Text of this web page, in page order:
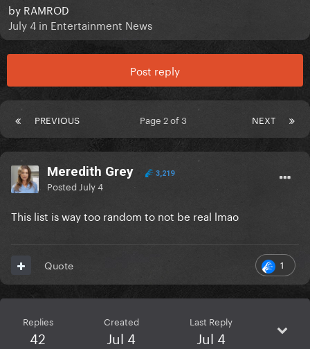
by RAMROD
July 4 in Entertainment News
Post reply
PREVIOUS NEXT
Page 2 of 3
Meredith Grey 3,219
Posted July 4
This list is way too random to not be real lmao
1
Quote
Replies
42
Created
Jul 4
Last Reply
Jul 4